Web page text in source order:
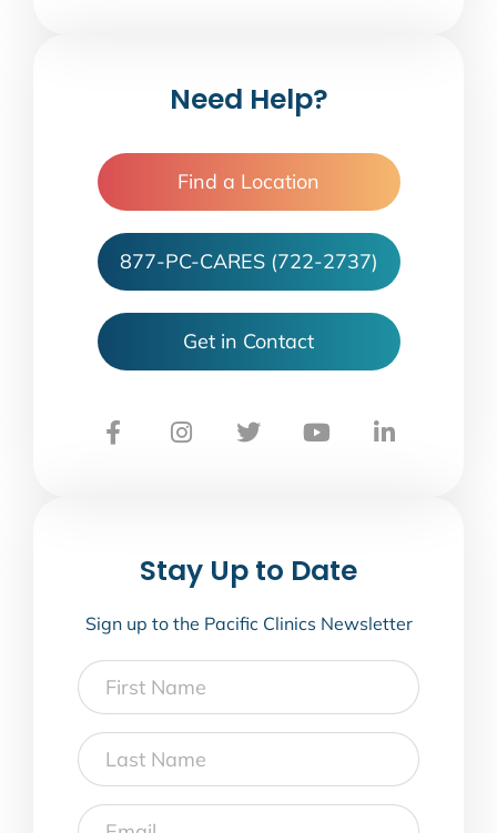
Need Help?
Find a Location
877-PC-CARES (722-2737)
Get in Contact
Stay Up to Date
Sign up to the Pacific Clinics Newsletter